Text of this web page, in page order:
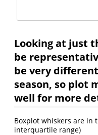
Looking at just
be
be very
season, so plot
well for more
Boxplot whiskers are in
interquartile range)